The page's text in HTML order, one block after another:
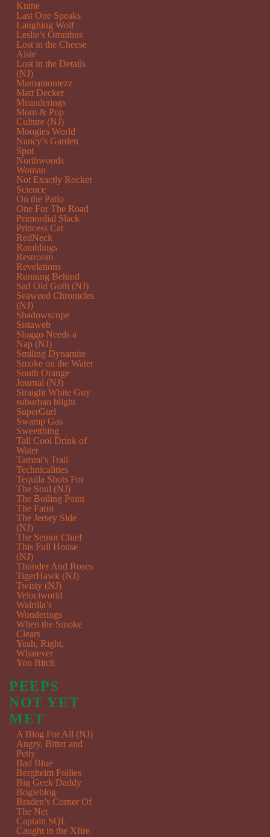
Knine
Last One Speaks
Laughing Wolf
Leslie’s Omnibus
Lost in the Cheese
Aisle
Lost in the Details
(NJ)
Mamamontezz
Matt Decker
Meanderings
Mom & Pop
Culture (NJ)
Moogies World
Nancy’s Garden
Spot
Northwoods
Woman
Not Exactly Rocket
Science
On the Patio
One For The Road
Primordial Slack
Princess Cat
RedNeck
Ramblings
Restroom
Revelations
Running Behind
Sad Old Goth (NJ)
Seaweed Chronicles
(NJ)
Shadowscope
Sistaweb
Sluggo Needs a
Nap (NJ)
Smiling Dynamite
Smoke on the Water
South Orange
Journal (NJ)
Straight White Guy
suburban blight
SuperGurl
Swamp Gas
Sweetthing
Tall Cool Drink of
Water
Tammi's Trail
Technicalities
Tequila Shots For
The Soul (NJ)
The Boiling Point
The Farm
The Jersey Side
(NJ)
The Senior Chief
This Full House
(NJ)
Thunder And Roses
TigerHawk (NJ)
Twisty (NJ)
Velociworld
Walrilla’s
Wonderings
When the Smoke
Clears
Yeah, Right,
Whatever
You Bitch
PEEPS
NOT YET
MET
A Blog For All (NJ)
Angry, Bitter and
Petty
Bad Blue
Bergheim Follies
Big Geek Daddy
Bogieblog
Braden’s Corner Of
The Net
Captain SQL
Caught in the Xfire